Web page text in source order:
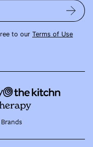
to our Terms of Use